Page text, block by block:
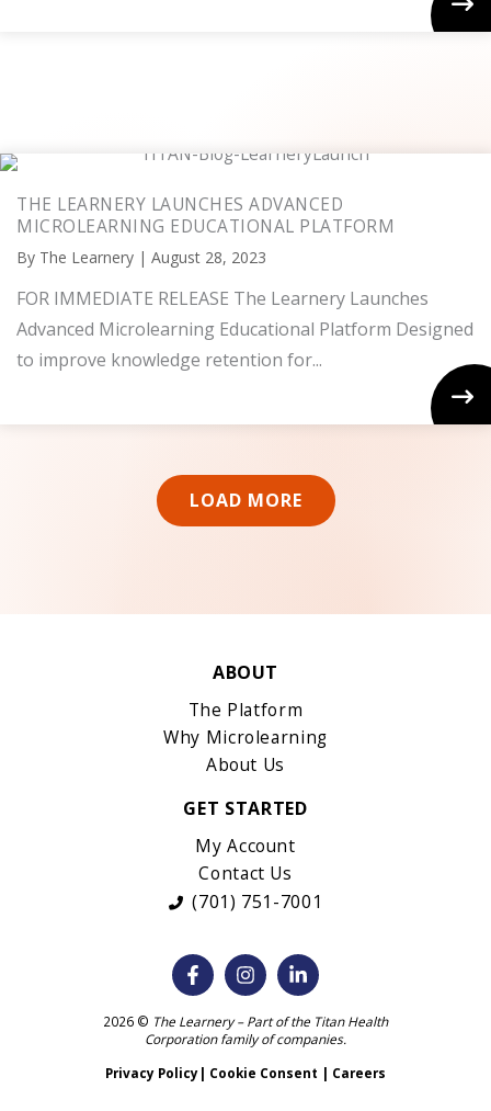
THE LEARNERY LAUNCHES ADVANCED
MICROLEARNING EDUCATIONAL PLATFORM
By The Learnery | August 28, 2023
FOR IMMEDIATE RELEASE The Learnery Launches
Advanced Microlearning Educational Platform Designed
to improve knowledge retention for...
LOAD MORE
ABOUT
The Platform
Why Microlearning
About Us
GET STARTED
My Account
Contact Us
(701) 751-7001
2026 © The Learnery – Part of the Titan Health
Corporationfamily of companies.
Privacy Policy| Cookie Consent | Careers